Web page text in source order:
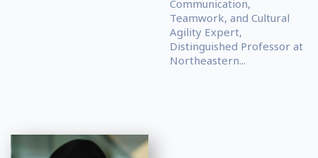
Communication,
Teamwork, and Cultural
Agility Expert,
Distinguished Professor at
Northeastern...